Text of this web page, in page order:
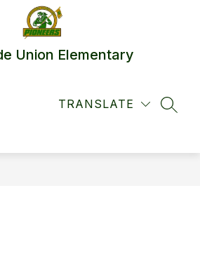
Union Elementary
TRANSLATE